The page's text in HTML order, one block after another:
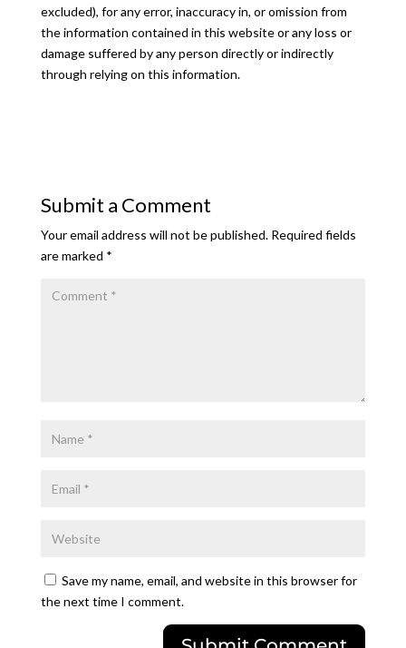
excluded), for any error, inaccuracy in, or omission from
the information contained in this website or any loss or
damage suffered by any person directly or indirectly
through relying on this information.
Submit a Comment
Your email address will not be published. Required fields
are marked *
Save my name, email, and website in this browser for
the next time I comment.